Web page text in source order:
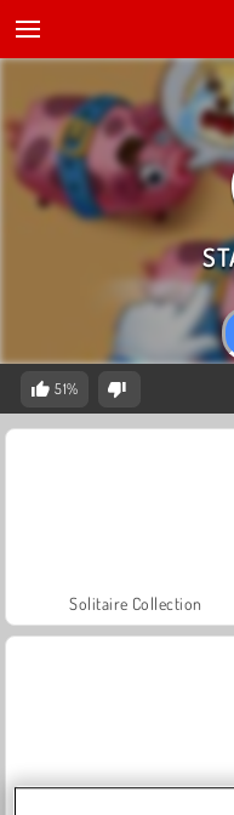
51%
Solitaire Collection